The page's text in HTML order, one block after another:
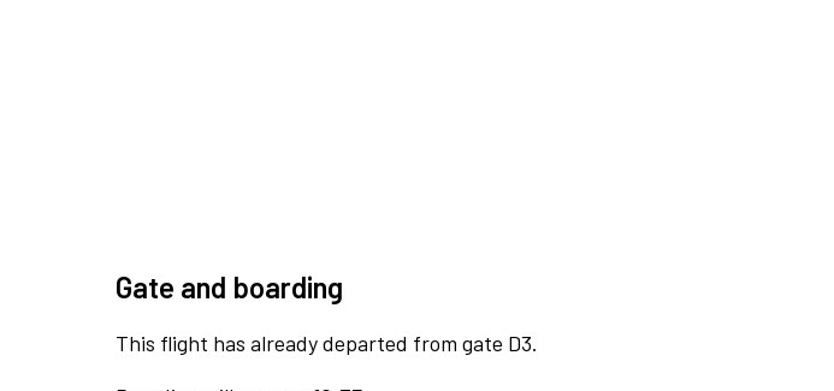
Gate and boarding
This flight has already departed from gate D3.